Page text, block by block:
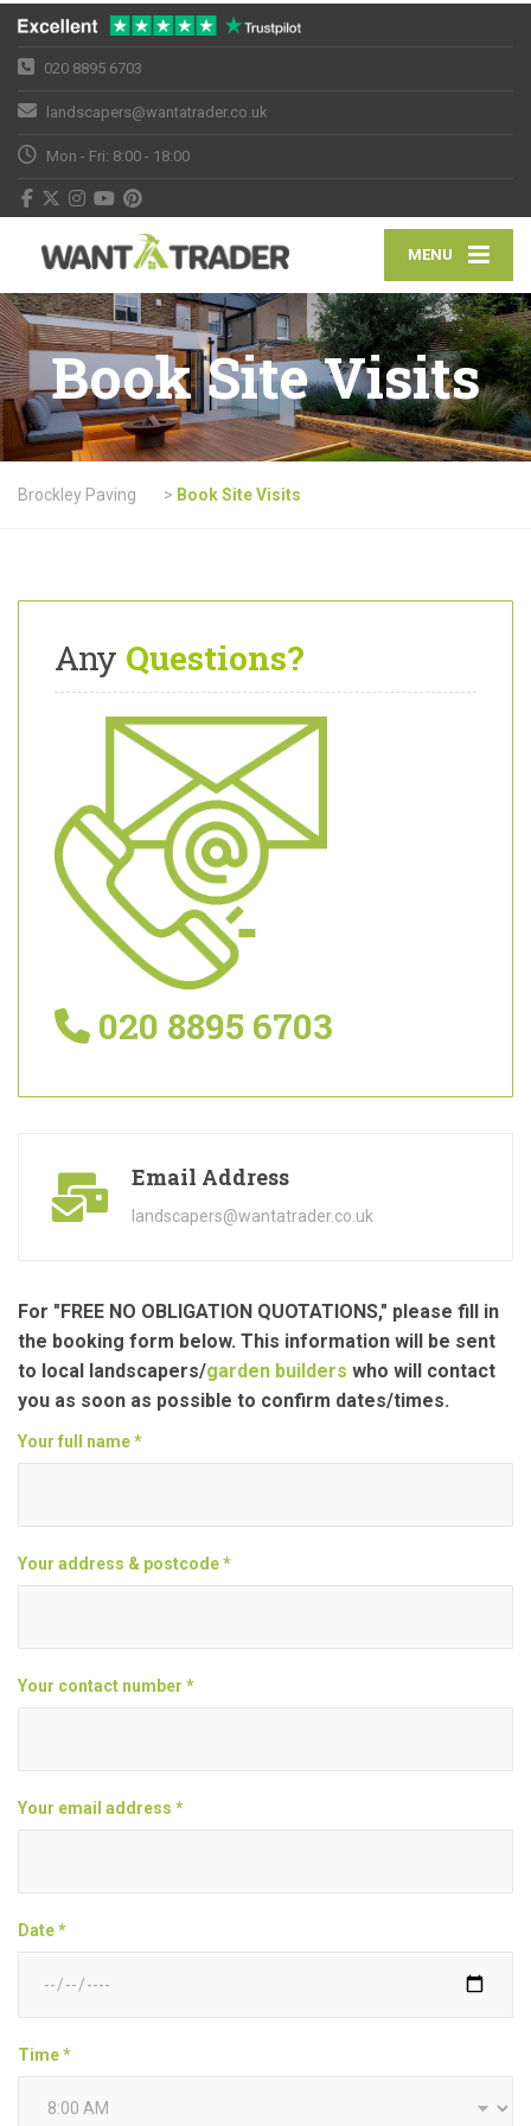
020 8895 6703
landscapers@wantatrader.co.uk
Mon - Fri: 8:00 - 18:00
MENU
Book Site Visits
Brockley Paving > Book Site Visits
Any Questions?
020 8895 6703
Email Address
landscapers@wantatrader.co.uk
For "FREE NO OBLIGATION QUOTATIONS," please fill in
the booking form below. This information will be sent
to local landscapers/garden builders who will contact
you as soon as possible to confirm dates/times.
Your full name *
Your address & postcode *
Your contact number *
Your email address *
Date *
Time *